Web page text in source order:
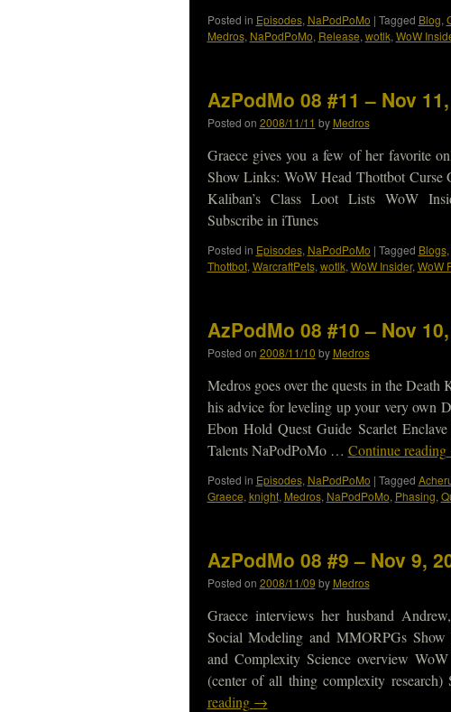
Posted in Episodes, NaPodPoMo | Tagged Blog,
Medros, NaPodPoMo, Release, wotlk, WoW
AzPodMo 08 #11 – Nov
Posted on 2008/11/11 by Medros
Graece gives you a few of her favorite
Show Links: WoW Head Thottbot Curse
Kaliban’s Class Loot Lists WoW
Subscribe in iTunes
Posted in Episodes, NaPodPoMo | Tagged Blogs,
Thottbot, WarcraftPets, wotlk, WoW Insider, WoW
AzPodMo 08 #10 – Nov
Posted on 2008/11/10 by Medros
Medros goes over the quests in the
his advice for leveling up your very own
Ebon Hold Quest Guide Scarlet
Talents NaPodPoMo … Continue reading
Posted in Episodes, NaPodPoMo | Tagged
Graece, knight, Medros, NaPodPoMo, Phasing,
AzPodMo 08 #9 – Nov 9,
Posted on 2008/11/09 by Medros
Graece interviews her husband
Social Modeling and MMORPGs
and Complexity Science overview
(center of all thing complexity
reading →